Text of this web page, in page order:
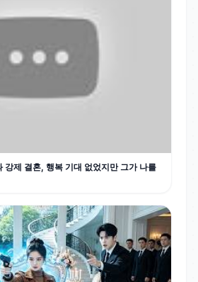
강제 결혼, 행복 기대 없었지만 그가 나를